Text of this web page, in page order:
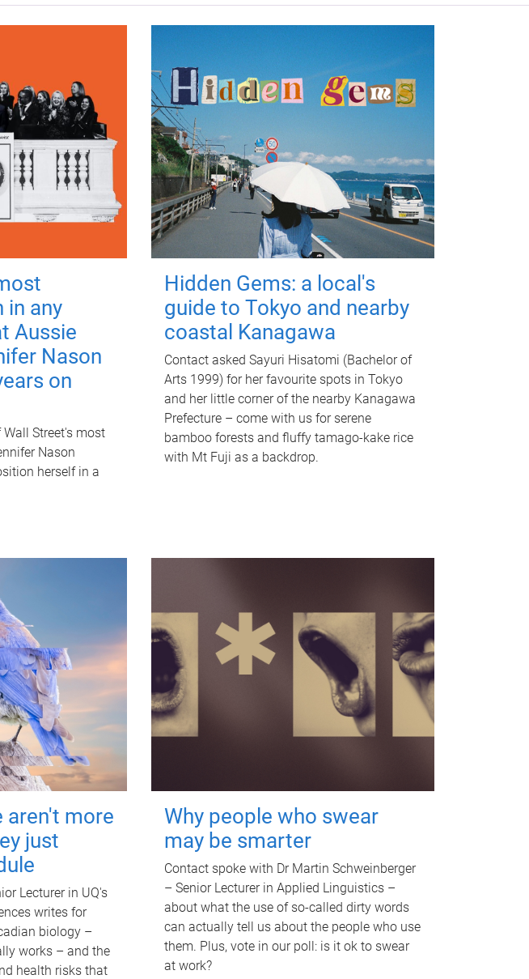
in any
Aussie
Nason
on
Street's most
Nason
herself in a
Hidden Gems: a local's
guide to Tokyo and nearby
coastal Kanagawa
Contact asked Sayuri Hisatomi (Bachelor of
Arts 1999) for her favourite spots in Tokyo
and her little corner of the nearby Kanagawa
Prefecture – come with us for serene
bamboo forests and fluffy tamago-kake rice
with Mt Fuji as a backdrop.
aren't more
just
Lecturer in UQ's
writes for
biology –
works – and the
health risks that
Why people who swear
may be smarter
Contact spoke with Dr Martin Schweinberger
– Senior Lecturer in Applied Linguistics –
about what the use of so-called dirty words
can actually tell us about the people who use
them. Plus, vote in our poll: is it ok to swear
at work?